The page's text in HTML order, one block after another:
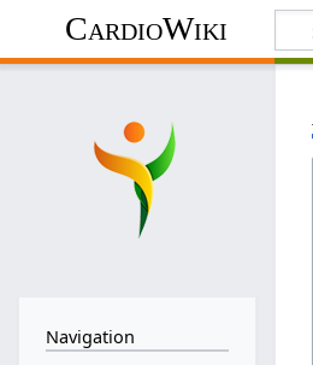
CardioWiki
Navigation